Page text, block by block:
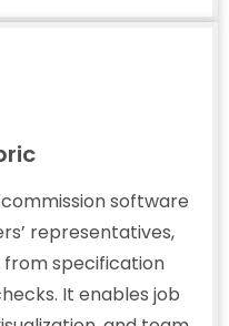
software
representatives,
specification
It enables job